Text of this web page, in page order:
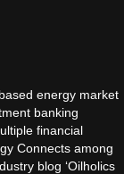
energy market
banking
financial
Connects among
blog ‘Oilholics